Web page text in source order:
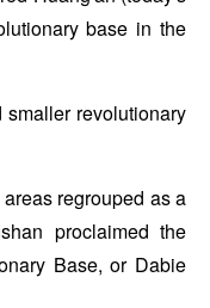
base in the
revolutionary
regrouped as a
proclaimed the
Base, or Dabie